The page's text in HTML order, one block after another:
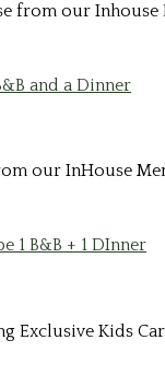
from our
our InHouse
Exclusive Kids